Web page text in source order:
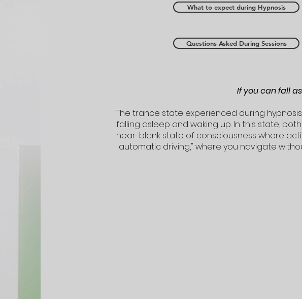
What to expect during Hypnosis
Questions Asked During Sessions
If you can fall
The trance state experienced during
falling asleep and waking up. In this state,
near-blank state of consciousness where
"automatic driving," where you navigate